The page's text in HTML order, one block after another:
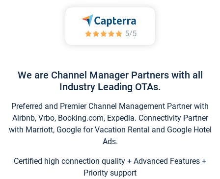
We are Channel Manager Partners with all
Industry Leading OTAs.
Preferred and Premier Channel Management Partner with
Airbnb, Vrbo, Booking.com, Expedia. Connectivity Partner
with Marriott, Google for Vacation Rental and Google Hotel
Ads.
Certified high connection quality + Advanced Features +
Priority support